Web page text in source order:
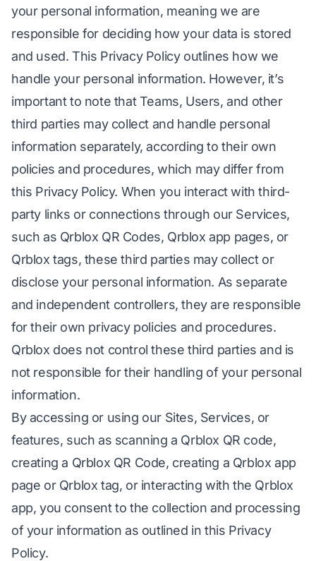
your personal information, meaning we are
responsible for deciding how your data is stored
and used. This Privacy Policy outlines how we
handle your personal information. However, it’s
important to note that Teams, Users, and other
third parties may collect and handle personal
information separately, according to their own
policies and procedures, which may differ from
this Privacy Policy. When you interact with third-
party links or connections through our Services,
such as Qrblox QR Codes, Qrblox app pages, or
Qrblox tags, these third parties may collect or
disclose your personal information. As separate
and independent controllers, they are responsible
for their own privacy policies and procedures.
Qrblox does not control these third parties and is
not responsible for their handling of your personal
information.
By accessing or using our Sites, Services, or
features, such as scanning a Qrblox QR code,
creating a Qrblox QR Code, creating a Qrblox app
page or Qrblox tag, or interacting with the Qrblox
app, you consent to the collection and processing
of your information as outlined in this Privacy
Policy.